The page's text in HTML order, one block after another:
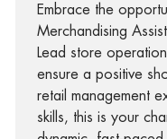
Embrace the
Merchandising
Lead store
ensure a positive
retail management
skills, this is your